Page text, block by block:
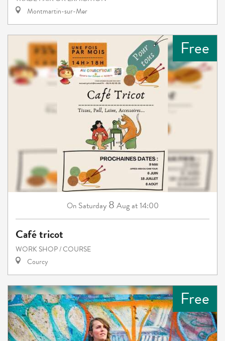
Montmartin-sur-Mer
Free
On Saturday 8 Augat 14:00
Café tricot
WORK SHOP / COURSE
Courcy
Free